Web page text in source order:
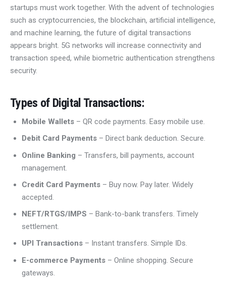
startups must work together. With the advent of technologies
such as cryptocurrencies, the blockchain, artificial intelligence,
and machine learning, the future of digital transactions
appears bright. 5G networks will increase connectivity and
transaction speed, while biometric authentication strengthens
security.
Types of Digital Transactions:
Mobile Wallets– QR code payments. Easy mobile use.
Debit Card Payments– Direct bank deduction. Secure.
Online Banking – Transfers, bill payments, account
management.
Credit Card Payments– Buy now. Pay later. Widely
accepted.
NEFT/RTGS/IMPS – Bank-to-bank transfers. Timely
settlement.
UPI Transactions– Instant transfers. Simple IDs.
E-commerce Payments– Online shopping. Secure
gateways.